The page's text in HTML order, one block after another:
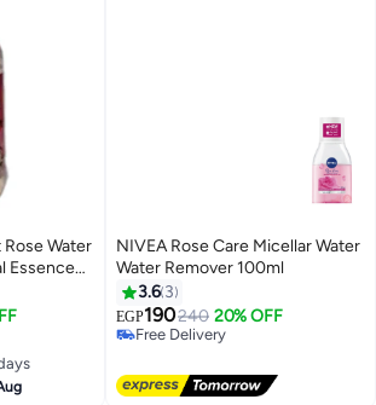
Water
Essence
Skincare
NIVEA Rose Care Micellar Water
Water Remover 100ml
3.6 3
EGP190240 20% OFF
Free Delivery
Only 1 left in stock